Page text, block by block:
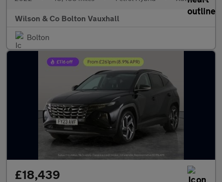
Wilson & Co Bolton Vauxhall
Bolton
£18,439